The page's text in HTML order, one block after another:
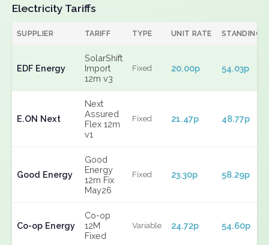
Electricity Tariffs
SUPPLIER TARIFF TYPE UNIT RATE STANDING
EDF Energy
SolarShift
Import
12m v3
Fixed 20.00p 54.03p
E.ON Next
Next
Assured
Flex 12m
v1
Fixed 21.47p 48.77p
Good Energy
Good
Energy
12m Fix
May26
Fixed 23.30p 58.29p
Co-op Energy
Co-op
12M
Fixed
Variable 24.72p 54.60p